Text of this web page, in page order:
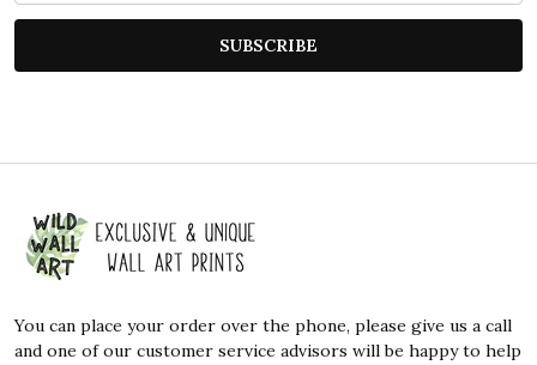
SUBSCRIBE
Footer
Start
You can place your order over the phone, please give us a call
and one of our customer service advisors will be happy to help